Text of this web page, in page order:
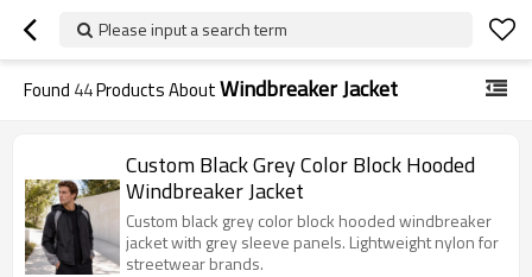
Please input a search term
Found 44Products AboutWindbreaker Jacket
Custom Black Grey Color Block Hooded
Windbreaker Jacket
Custom black grey color block hooded windbreaker
jacket with grey sleeve panels. Lightweight nylon for
streetwear brands.